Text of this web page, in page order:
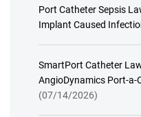
Port Catheter Sepsis
Implant Caused
SmartPort Catheter
AngioDynamics Port-a-
(07/14/2026)